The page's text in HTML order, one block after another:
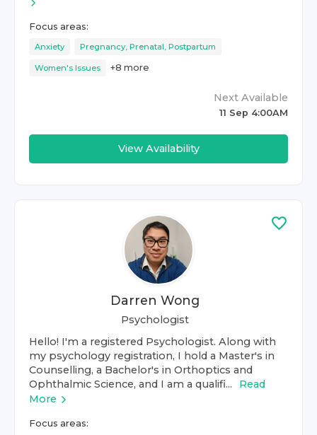
Focus areas:
Anxiety Pregnancy, Prenatal, Postpartum
Women's Issues +8 more
Next Available
11 Sep 4:00AM
View Availability
Darren Wong
Psychologist
Hello! I'm a registered Psychologist. Along with
my psychology registration, I hold a Master's in
Counselling, a Bachelor's in Orthoptics and
Ophthalmic Science, and I am a qualifi...
Read
More
Focus areas: